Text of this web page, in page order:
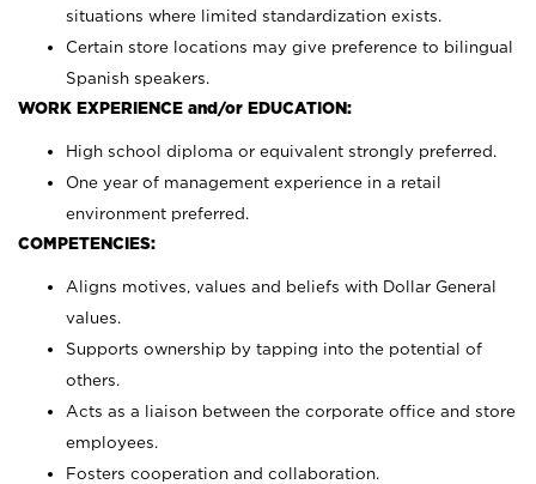
situations where limited standardization exists.
Certain store locations may give preference to bilingual
Spanish speakers.
WORK EXPERIENCE and/or EDUCATION:
High school diploma or equivalent strongly preferred.
One year of management experience in a retail
environment preferred.
COMPETENCIES:
Aligns motives, values and beliefs with Dollar General
values.
Supports ownership by tapping into the potential of
others.
Acts as a liaison between the corporate office and store
employees.
Fosters cooperation and collaboration.